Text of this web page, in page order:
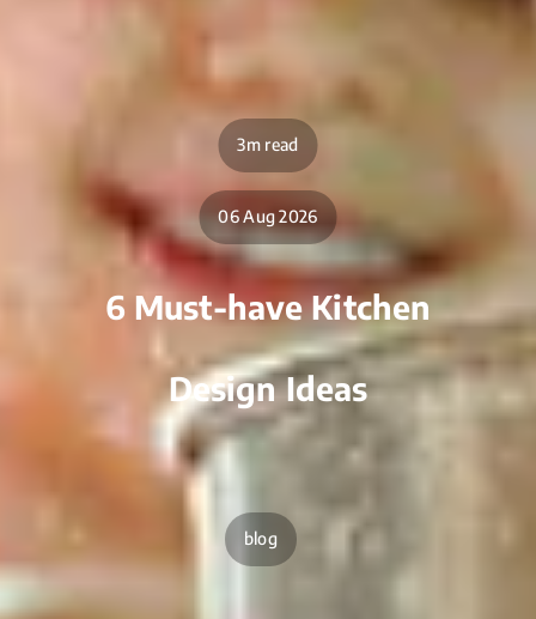
3m read
06 Aug 2026
6 Must-have Kitchen
Design Ideas
blog